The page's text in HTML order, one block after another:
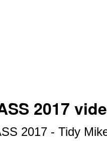
2017
2017 - Tidy